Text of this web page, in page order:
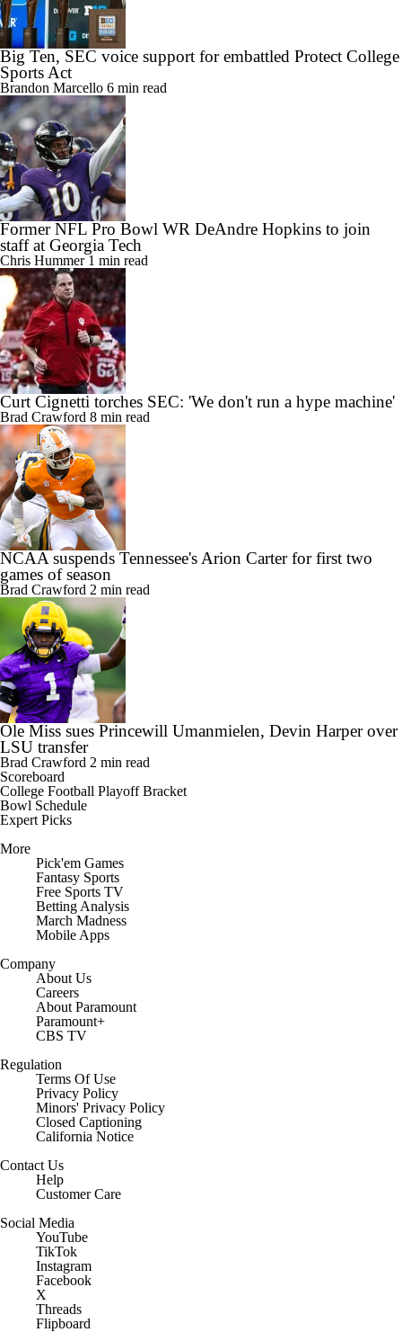
Big Ten, SEC voice support for embattled Protect College
Sports Act
Brandon Marcello 6 min read
Former NFL Pro Bowl WR DeAndre Hopkins to join
staff at Georgia Tech
Chris Hummer 1 min read
Curt Cignetti torches SEC: 'We don't run a hype machine'
Brad Crawford 8 min read
NCAA suspends Tennessee's Arion Carter for first two
games of season
Brad Crawford 2 min read
Ole Miss sues Princewill Umanmielen, Devin Harper over
LSU transfer
Brad Crawford 2 min read
Scoreboard
College Football Playoff Bracket
Bowl Schedule
Expert Picks
More
Pick'em Games
Fantasy Sports
Free Sports TV
Betting Analysis
March Madness
Mobile Apps
Company
About Us
Careers
About Paramount
Paramount+
CBS TV
Regulation
Terms Of Use
Privacy Policy
Minors' Privacy Policy
Closed Captioning
California Notice
Contact Us
Help
Customer Care
Social Media
YouTube
TikTok
Instagram
Facebook
X
Threads
Flipboard